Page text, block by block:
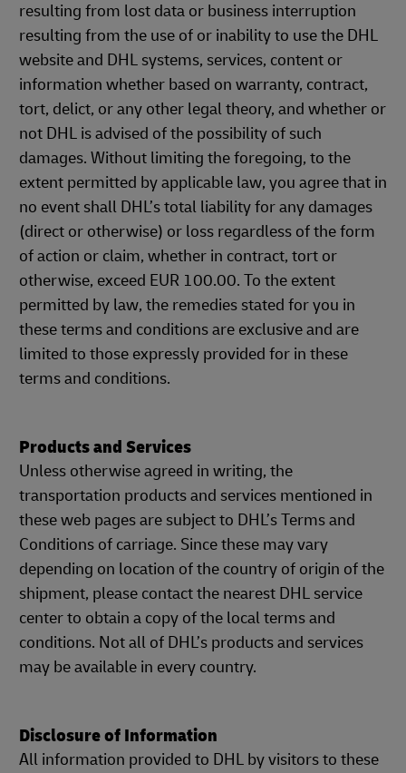
resulting from lost data or business interruption
resulting from the use of or inability to use the DHL
website and DHL systems, services, content or
information whether based on warranty, contract,
tort, delict, or any other legal theory, and whether or
not DHL is advised of the possibility of such
damages. Without limiting the foregoing, to the
extent permitted by applicable law, you agree that in
no event shall DHL’s total liability for any damages
(direct or otherwise) or loss regardless of the form
of action or claim, whether in contract, tort or
otherwise, exceed EUR 100.00. To the extent
permitted by law, the remedies stated for you in
these terms and conditions are exclusive and are
limited to those expressly provided for in these
terms and conditions.
Products and Services
Unless otherwise agreed in writing, the
transportation products and services mentioned in
these web pages are subject to DHL’s Terms and
Conditions of carriage. Since these may vary
depending on location of the country of origin of the
shipment, please contact the nearest DHL service
center to obtain a copy of the local terms and
conditions. Not all of DHL’s products and services
may be available in every country.
Disclosure of Information
All information provided to DHL by visitors to these